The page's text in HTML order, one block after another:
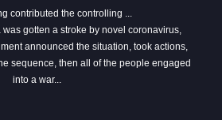
contributed the controlling ...
gotten a stroke by novel coronavirus,
announced the situation, took actions,
sequence, then all of the people engaged
into a war...